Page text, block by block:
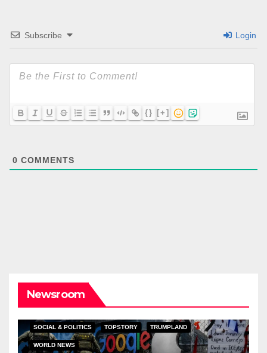
Subscribe Login
{} [+]
0 COMMENTS
Newsroom
SOCIAL & POLITICS TOPSTORY TRUMPLAND
WORLD NEWS